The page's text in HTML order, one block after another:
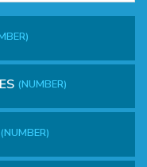
(NUMBER)
(NUMBER)